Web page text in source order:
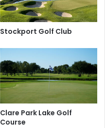
Stockport Golf Club
Clare Park Lake Golf
Course